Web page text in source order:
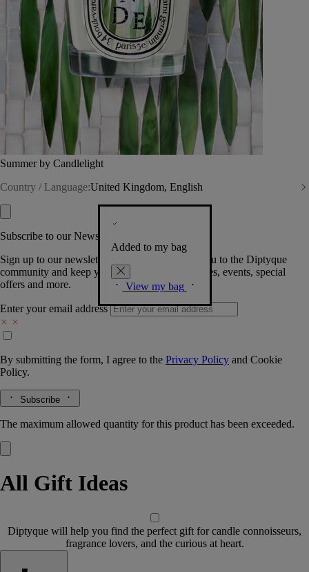
Summer by Candlelight
Country / Language:United Kingdom, English
Added to my bag
View my bag
Subscribe to our Newsletter
Sign up to our newsletter so we can welcome you to the Diptyque
community and keep you posted on new launches, events, special
offers and more.
Enter your email address
By submitting the form, I agree to the Privacy Policy and Cookie
Policy.
Subscribe
The maximum allowed quantity for this product has been exceeded.
All Gift Ideas
Diptyque will help you find the perfect gift for candle connoisseurs,
fragrance lovers, and the curious at heart.